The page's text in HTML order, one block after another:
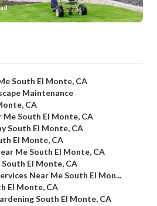
South El Monte, CA
Maintenance
CA
Me South El Monte, CA
South El Monte, CA
El Monte, CA
Me South El Monte, CA
El Monte, CA
Near Me South El Mon...
El Monte, CA
South El Monte, CA